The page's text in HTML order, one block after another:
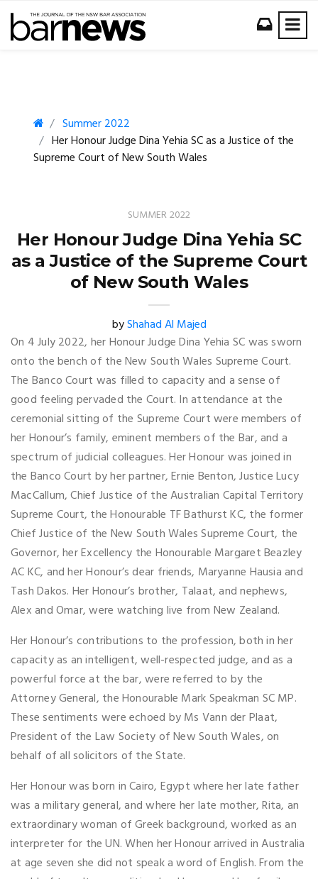
Summer 2022
Her Honour Judge Dina Yehia SC as a Justice of the
Supreme Court of New South Wales
SUMMER 2022
Her Honour Judge Dina Yehia SC
as a Justice of the Supreme Court
of New South Wales
byShahad Al Majed
On 4 July 2022, her Honour Judge Dina Yehia SC was sworn
onto the bench of the New South Wales Supreme Court.
The Banco Court was filled to capacity and a sense of
good feeling pervaded the Court. In attendance at the
ceremonial sitting of the Supreme Court were members of
her Honour’s family, eminent members of the Bar, and a
spectrum of judicial colleagues. Her Honour was joined in
the Banco Court by her partner, Ernie Benton, Justice Lucy
MacCallum, Chief Justice of the Australian Capital Territory
Supreme Court, the Honourable TF Bathurst KC, the former
Chief Justice of the New South Wales Supreme Court, the
Governor, her Excellency the Honourable Margaret Beazley
AC KC, and her Honour’s dear friends, Maryanne Hausia and
Tash Dakos. Her Honour’s brother, Talaat, and nephews,
Alex and Omar, were watching live from New Zealand.
Her Honour’s contributions to the profession, both in her
capacity as an intelligent, well-respected judge, and as a
powerful force at the bar, were referred to by the
Attorney General, the Honourable Mark Speakman SC MP.
These sentiments were echoed by Ms Vann der Plaat,
President of the Law Society of New South Wales, on
behalf of all solicitors of the State.
Her Honour was born in Cairo, Egypt where her late father
was a military general, and where her late mother, Rita, an
extraordinary woman of Greek background, worked as an
interpreter for the UN. When her Honour arrived in Australia
at age seven she did not speak a word of English. From the